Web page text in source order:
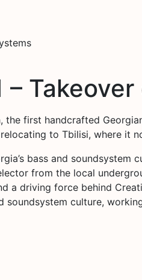
the first handcrafted
to Tbilisi, where it
bass and
from the local
a driving force behind
soundsystem culture,